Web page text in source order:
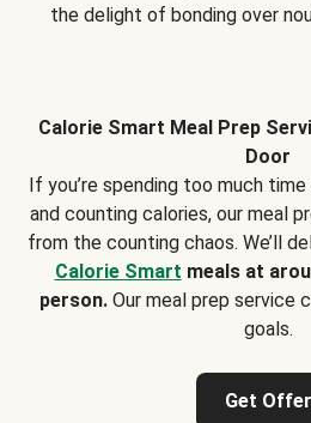
the delight of bonding over
Calorie Smart Meal Prep
Door
If you’re spending too much
and counting calories, our meal
from the counting chaos. We’ll
Calorie Smart meals at
person.Our meal prep service
goals.
Get Offer